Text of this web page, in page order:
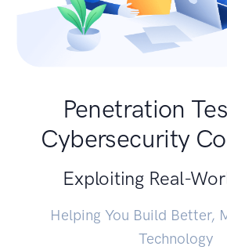
Penetration
Cybersecurity
Exploiting Real-
Helping You Build Better,
Technology